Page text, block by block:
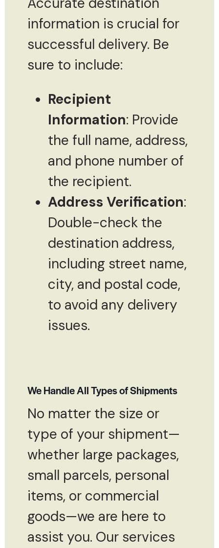
information is crucial for
successful delivery. Be
sure to include:
Recipient
Information: Provide
the full name, address,
and phone number of
the recipient.
Address Verification:
Double-check the
destination address,
including street name,
city, and postal code,
to avoid any delivery
issues.
We Handle All Types of Shipments
No matter the size or
type of your shipment—
whether large packages,
small parcels, personal
items, or commercial
goods—we are here to
assist you. Our services